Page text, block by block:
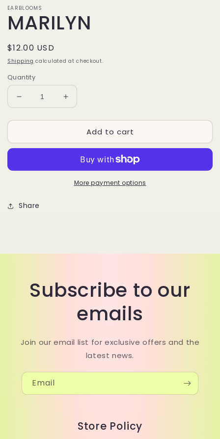
EARBLOOMS
MARILYN
Regular
price
$12.00 USD
Shipping calculated at checkout.
Quantity
Decrease
quantity
for
Increase
quantity
for
MARILYNAdd to cart
More payment options
Share
Subscribe to our
emails
Join our email list for exclusive offers and the
latest news.
Email
Store Policy